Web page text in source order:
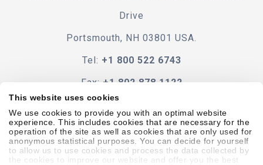
This website uses cookies
We use cookies to provide you with an optimal website
experience. This includes cookies that are necessary for the
operation of the site as well as cookies that are only used for
anonymous statistical purposes. You can decide for yourself
to allow us to use cookies and process the data collected by
the cookies to improve our website and offer you the best
Drive
Portsmouth, NH 03801 USA.
Tel: +1 800 522 6743
Fax: +1 802 878 1122
Code Of Conduct Terms & Conditions Accessibility